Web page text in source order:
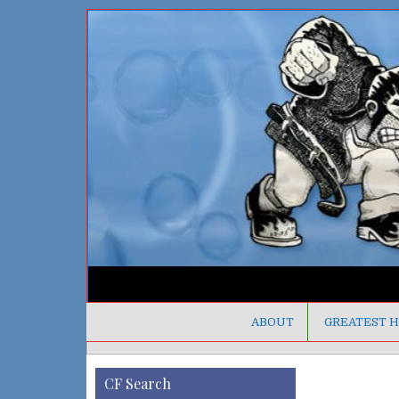
ABOUT GREATEST
CF Search